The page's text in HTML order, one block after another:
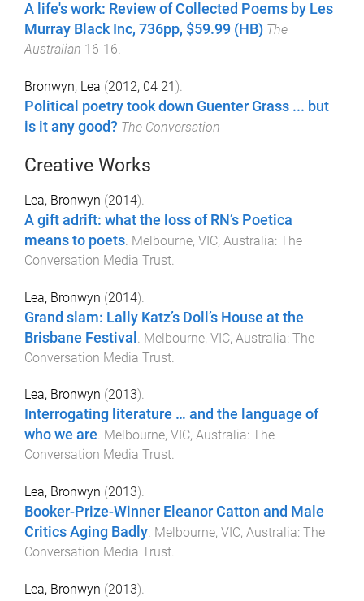
A life's work: Review of Collected Poems by Les
Murray Black Inc, 736pp, $59.99 (HB) The
Australian 16-16.
Bronwyn, Lea (2012, 04 21).
Political poetry took down Guenter Grass ... but
is it any good? The Conversation
Creative Works
Lea, Bronwyn (2014).
A gift adrift: what the loss of RN’s Poetica
means to poets. Melbourne, VIC, Australia: The
Conversation Media Trust.
Lea, Bronwyn (2014).
Grand slam: Lally Katz’s Doll’s House at the
Brisbane Festival
Melbourne, VIC, Australia: The
Conversation Media Trust
Lea, Bronwyn (2013).
Interrogating literature … and the language of
who we are. Melbourne, VIC, Australia: The
Conversation Media Trust.
Lea, Bronwyn (2013).
Booker-Prize-Winner Eleanor Catton and Male
Critics Aging Badly. Melbourne, VIC, Australia: The
Conversation Media Trust.
Lea, Bronwyn (2013).